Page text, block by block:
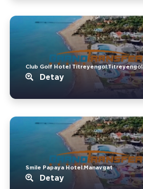
Club Golf Hotel Titreyengol.Titreyengol
Detay
Smile Papaya Hotel.Manavgat
Detay